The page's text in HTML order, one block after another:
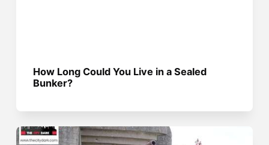
How Long Could You Live in a Sealed
Bunker?